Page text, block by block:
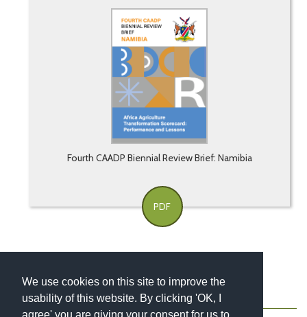
We use cookies on this site to improve the
usability of this website. By clicking 'OK, I
Fourth CAADP Biennial Review Brief: Namibia
PDF
AboutContactBlog Newsletter